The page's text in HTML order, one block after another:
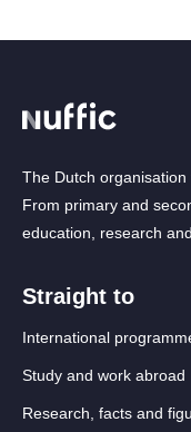
The Dutch organisation
From primary and
education, research
Straight to
International
Study and work abroad
Research, facts and